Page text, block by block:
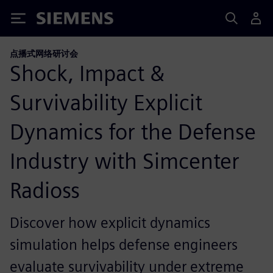
Siemens
点播式网络研讨会
Shock, Impact &
Survivability Explicit
Dynamics for the Defense
Industry with Simcenter
Radioss
Discover how explicit dynamics
simulation helps defense engineers
evaluate survivability under extreme